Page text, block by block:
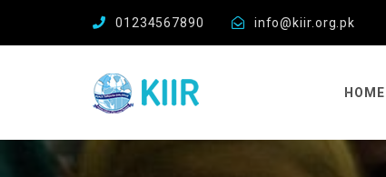
01234567890 info@kiir.org.pk
HOME